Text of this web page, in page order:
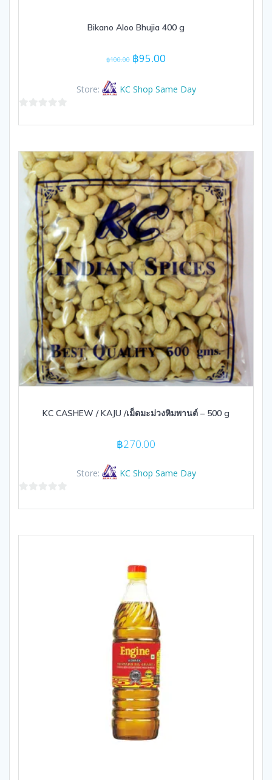
Bikano Aloo Bhujia 400 g
฿100.00 Original
was:
฿100.00.
฿95.00
฿95.00.
Store: KC Shop Same Day
5
KC CASHEW / KAJU /เม็ดมะม่วงหิมพานต์ – 500 g
฿270.00
Store: KC Shop Same Day